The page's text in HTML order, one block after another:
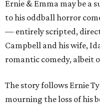
Ernie & Emma may be a
to his oddball horror
— entirely scripted,
Campbell and his wife,
romantic comedy, albeit
The story follows Ernie
mourning the loss of his